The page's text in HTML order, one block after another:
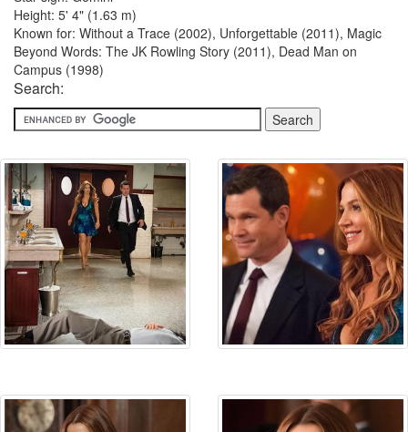
Height: 5' 4" (1.63 m)
Known for: Without a Trace (2002), Unforgettable (2011), Magic
Beyond Words: The JK Rowling Story (2011), Dead Man on
Campus (1998)
Search: